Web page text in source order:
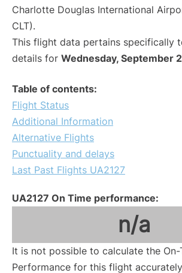
Charlotte Douglas International
CLT).
This flight data pertains specifically
details for Wednesday, September
Table of contents:
Flight Status
Additional Information
Alternative Flights
Punctuality and delays
Last Past Flights UA2127
UA2127 On Time performance:
n/a
It is not possible to calculate the On-
Performance for this flight